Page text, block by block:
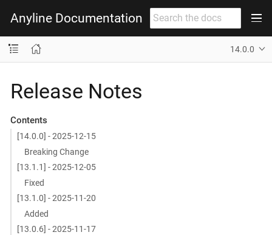
Anyline Documentation
14.0.0
Release Notes
Contents
[14.0.0] - 2025-12-15
Breaking Change
[13.1.1] - 2025-12-05
Fixed
[13.1.0] - 2025-11-20
Added
[13.0.6] - 2025-11-17